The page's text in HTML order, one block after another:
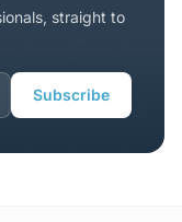
straight to
Subscribe